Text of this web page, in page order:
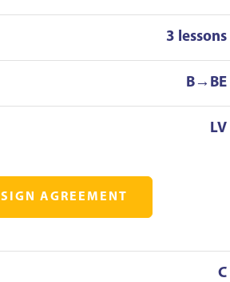
3 lessons
B→BE
LV
SIGN AGREEMENT
C